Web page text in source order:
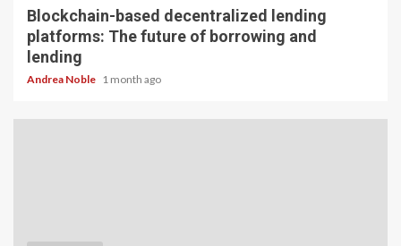
Blockchain-based decentralized lending
platforms: The future of borrowing and
lending
Andrea Noble 1 month ago